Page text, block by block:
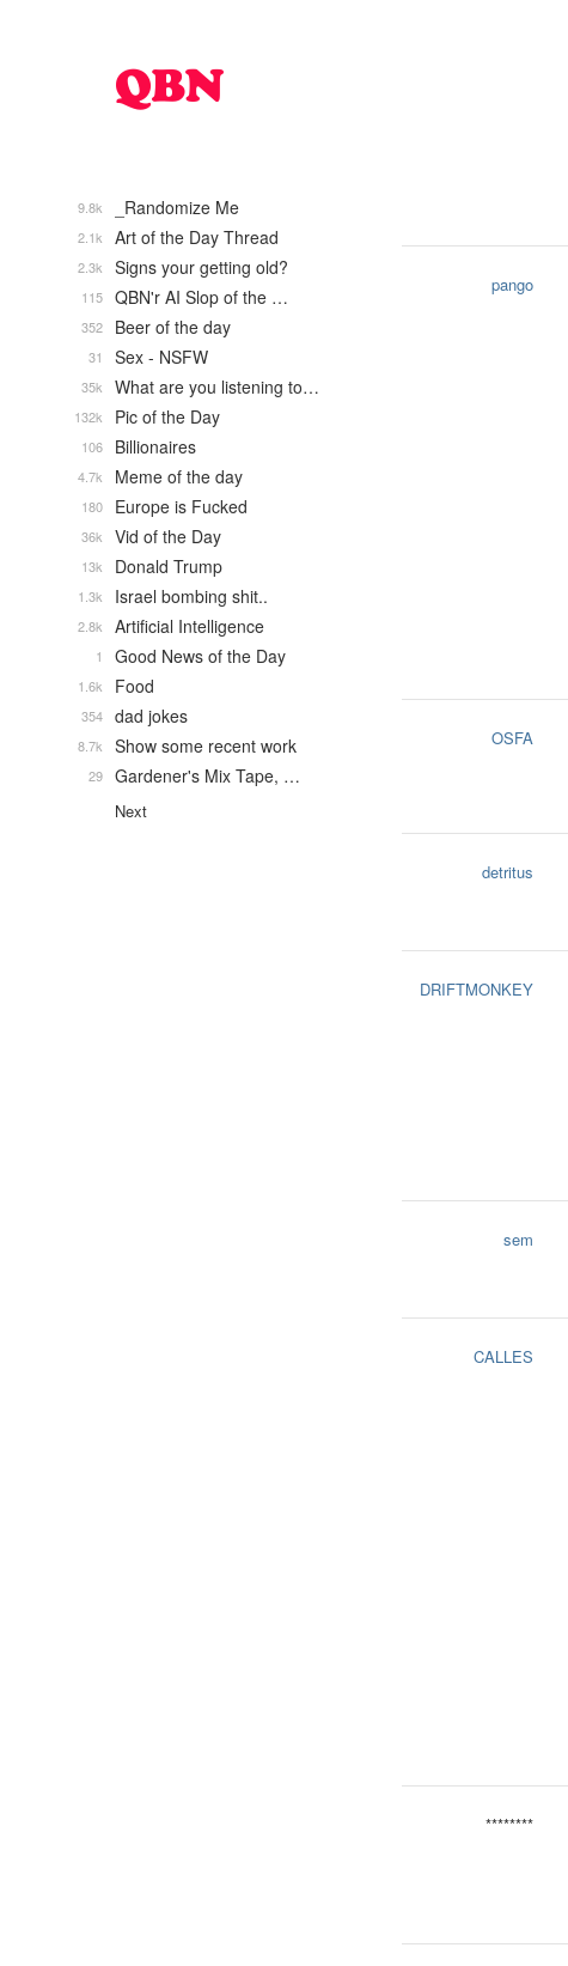
pango
OSFA
detritus
DRIFTMONKEY
sem
CALLES
********
_Randomize Me
9.8k
Art of the Day Thread
2.1k
Signs your getting old?
2.3k
QBN'r AI Slop of the …
115
Beer of the day
352
Sex - NSFW
31
What are you listening to…
35k
Pic of the Day
132k
Billionaires
106
Meme of the day
4.7k
Europe is Fucked
180
Vid of the Day
36k
Donald Trump
13k
Israel bombing shit..
1.3k
Artificial Intelligence
2.8k
Good News of the Day
1
Food
1.6k
dad jokes
354
Show some recent work
8.7k
Gardener's Mix Tape, …
29
Next